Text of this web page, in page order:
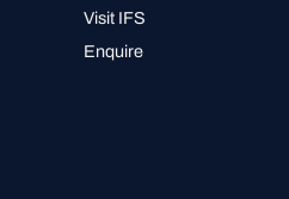
Visit IFS
Enquire